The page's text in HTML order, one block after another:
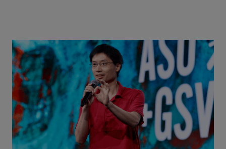
Actors + Math Stars = Building a Thought Full
World with Po-Shen Loh | ASU+GSV Summit 2026